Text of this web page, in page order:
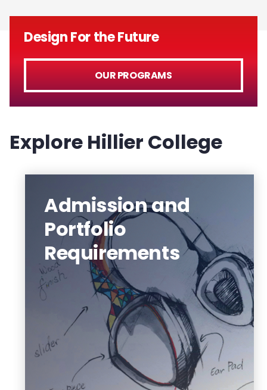
Design For the Future
OUR PROGRAMS
Explore Hillier College
Admission and
Portfolio
Requirements
Hillier College students and faculty
distinguish themselves and their work
with awards, leadership and special
projects.
Architecture, digital design, interior and
industrial design.
See what is possible